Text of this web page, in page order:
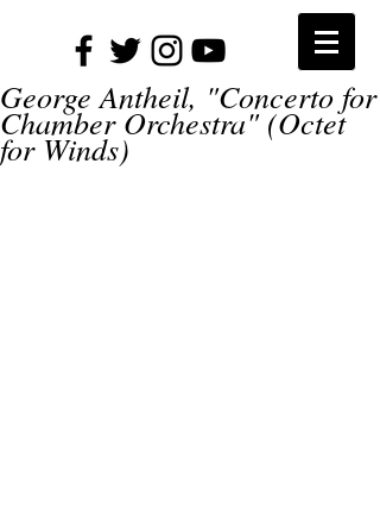
George Antheil, "Concerto for
Chamber Orchestra" (Octet
for Winds)